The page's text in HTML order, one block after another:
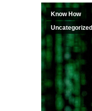
Know How
Uncategorized